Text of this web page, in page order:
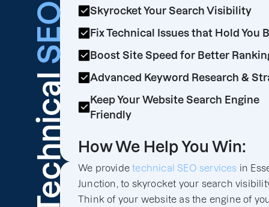
Technical
SEO
Skyrocket Your Search Visibility
Fix Technical Issues that Hold You
Boost Site Speed for Better
Advanced Keyword Research &
Keep Your Website Search Engine
Friendly
How We Help You Win:
We providetechnical SEO services in
Junction, to skyrocket your search
Think of your website as the engine of